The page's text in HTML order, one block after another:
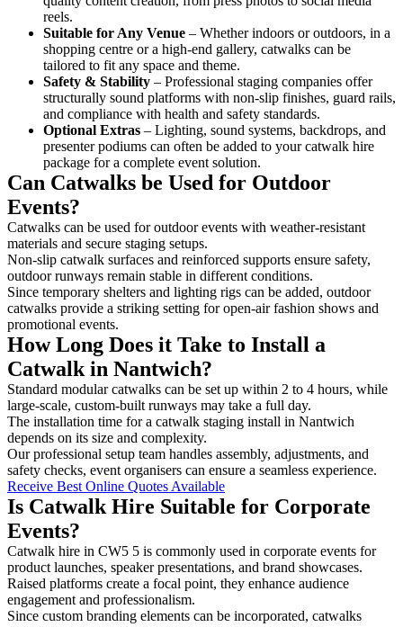
reels.
Suitable for Any Venue – Whether indoors or outdoors, in a
shopping centre or a high-end gallery, catwalks can be
tailored to fit any space and theme.
Safety & Stability – Professional staging companies offer
structurally sound platforms with non-slip finishes, guard rails,
and compliance with health and safety standards.
Optional Extras – Lighting, sound systems, backdrops, and
presenter podiums can often be added to your catwalk hire
package for a complete event solution.
Can Catwalks be Used for Outdoor
Events?
Catwalks can be used for outdoor events with weather-resistant
materials and secure staging setups.
Non-slip catwalk surfaces and reinforced supports ensure safety,
outdoor runways remain stable in different conditions.
Since temporary shelters and lighting rigs can be added, outdoor
catwalks provide a striking setting for open-air fashion shows and
promotional events.
How Long Does it Take to Install a
Catwalk in Nantwich?
Standard modular catwalks can be set up within 2 to 4 hours, while
large-scale, custom-built runways may take a full day.
The installation time for a catwalk staging install in Nantwich
depends on its size and complexity.
Our professional setup team handles assembly, adjustments, and
safety checks, event organisers can ensure a seamless experience.
Receive Best Online Quotes Available
Is Catwalk Hire Suitable for Corporate
Events?
Catwalk hire in CW5 5 is commonly used in corporate events for
product launches, speaker presentations, and brand showcases.
Raised platforms create a focal point, they enhance audience
engagement and professionalism.
Since custom branding elements can be incorporated, catwalks